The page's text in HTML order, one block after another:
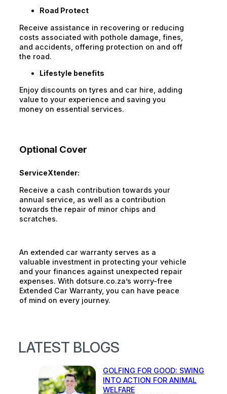
Road Protect
Receive assistance in recovering or reducing
costs associated with pothole damage, fines,
and accidents, offering protection on and off
the road.
Lifestyle benefits
Enjoy discounts on tyres and car hire, adding
value to your experience and saving you
money on essential services.
Optional Cover
ServiceXtender:
Receive a cash contribution towards your
annual service, as well as a contribution
towards the repair of minor chips and
scratches.
An extended car warranty serves as a
valuable investment in protecting your vehicle
and your finances against unexpected repair
expenses. With dotsure.co.za’s worry-free
Extended Car Warranty, you can have peace
of mind on every journey.
LATEST BLOGS
GOLFING FOR GOOD: SWING
INTO ACTION FOR ANIMAL
WELFARE